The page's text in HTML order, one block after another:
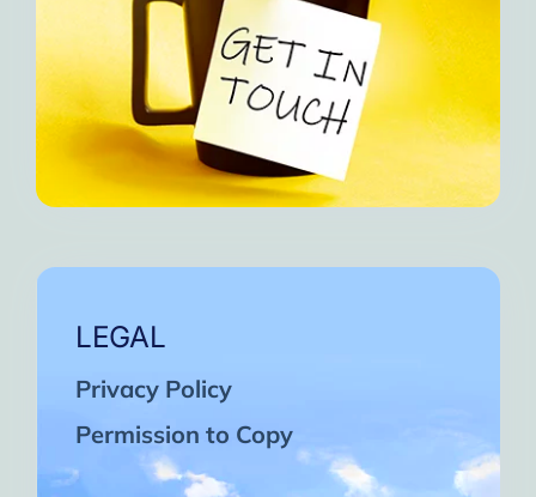
LEGAL
Privacy Policy
Permission to Copy